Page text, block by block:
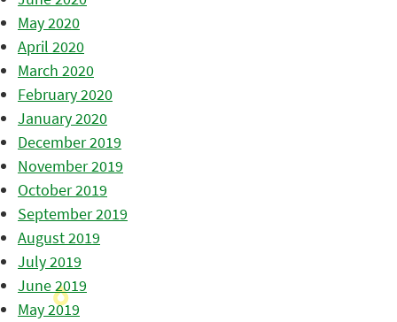
May 2020
April 2020
March 2020
February 2020
January 2020
December 2019
November 2019
October 2019
September 2019
August 2019
July 2019
June 2019
May 2019